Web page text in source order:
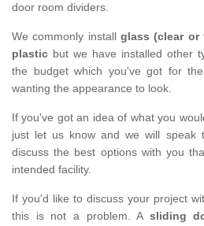
door room dividers.
We commonly install glass (clear or
plastic but we have installed other
the budget which you've got for
wanting the appearance to look.
If you've got an idea of what you
just let us know and we will speak
discuss the best options with you
intended facility.
If you'd like to discuss your project
this is not a problem. A sliding